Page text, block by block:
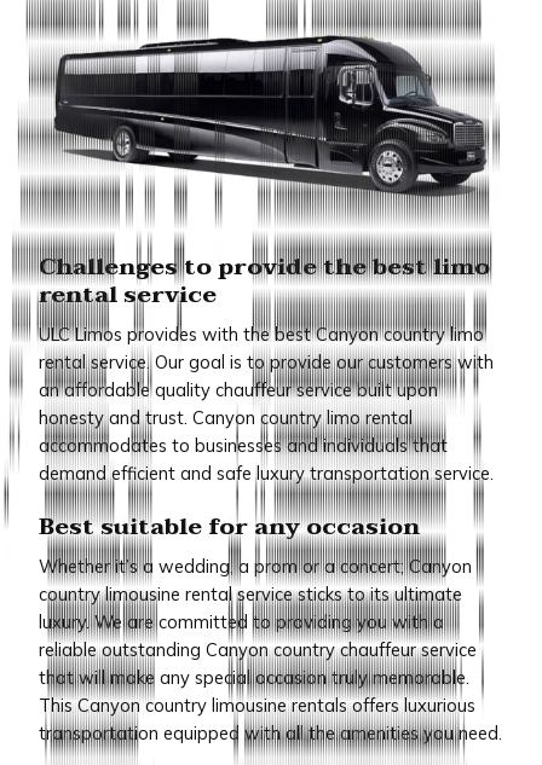
Challenges to provide the best limo
rental service
ULC Limos provides with the best Canyon country limo
rental service. Our goal is to provide our customers with
an affordable quality chauffeur service built upon
honesty and trust. Canyon country limo rental
accommodates to businesses and individuals that
demand efficient and safe luxury transportation service.
Best suitable for any occasion
Whether it’s a wedding, a prom or a concert; Canyon
country limousine rental service sticks to its ultimate
luxury. We are committed to providing you with a
reliable outstanding Canyon country chauffeur service
that will make any special occasion truly memorable.
This Canyon country limousine rentals offers luxurious
transportation equipped with all the amenities you need.